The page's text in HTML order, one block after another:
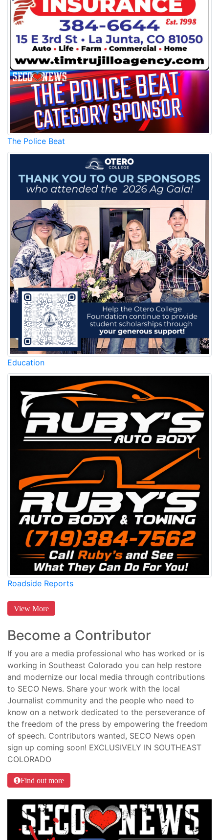
The Police Beat
Education
Roadside Reports
View More
Become a Contributor
If you are a media professional who has worked or is
working in Southeast Colorado you can help restore
and modernize our local media through contributions
to SECO News. Share your work with the local
Journalist community and the people who need to
know on a network dedicated to the perseverance of
the freedom of the press by empowering the freedom
of speech. Contributors wanted, SECO News open
sign up coming soon! EXCLUSIVELY IN SOUTHEAST
COLORADO
Find out more